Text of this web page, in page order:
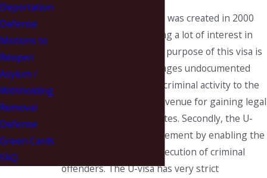
The U-visa classification was created in 2000
and has been generating a lot of interest in
the past few years. The purpose of this visa is
twofold. First, it encourages undocumented
crime victims to report criminal activity to the
police by providing an avenue for gaining legal
status in the United States. Secondly, the U-
visa benefits law enforcement by enabling the
apprehension and prosecution of criminal
offenders. The U-visa has very strict
Deportation
Defense
Motions to
Reopen
Asylum /
Withholding
Removal
Defense
Green Cards
FAQ